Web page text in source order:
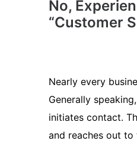
No,
“Customer
Nearly every
Generally
initiates contact.
and reaches out to